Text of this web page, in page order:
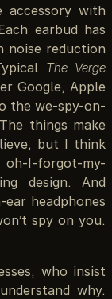
accessory with
earbud has
noise reduction
The Verge
Google, Apple
the we-spy-on-
things make
but I think
I-forgot-my-
design. And
headphones
spy on you.
who insist
why.